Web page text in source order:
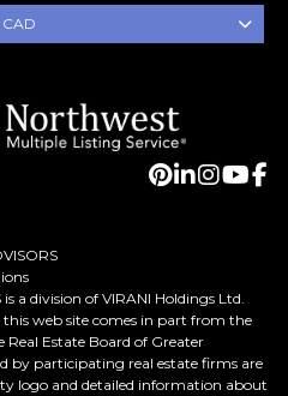
CAD
a division of VIRANI Holdings Ltd.
web site comes in part from the
Estate Board of Greater
by participating real estate firms are
logo and detailed information about